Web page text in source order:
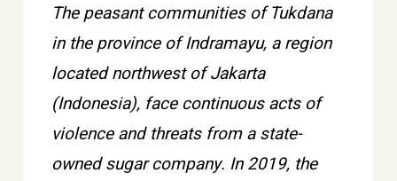
The peasant communities of Tukdana
in the province of Indramayu, a region
located northwest of Jakarta
(Indonesia), face continuous acts of
violence and threats from a state-
owned sugar company. In 2019, the